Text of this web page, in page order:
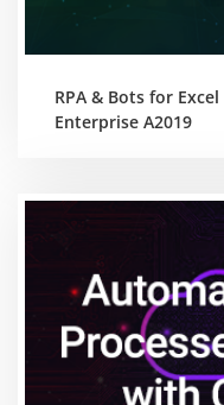
RPA & Bots for
Enterprise A2019